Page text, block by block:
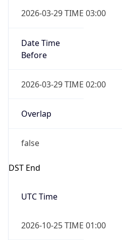
2026-03-29 TIME 03:00
Date Time
Before
2026-03-29 TIME 02:00
Overlap
false
DST End
UTC Time
2026-10-25 TIME 01:00